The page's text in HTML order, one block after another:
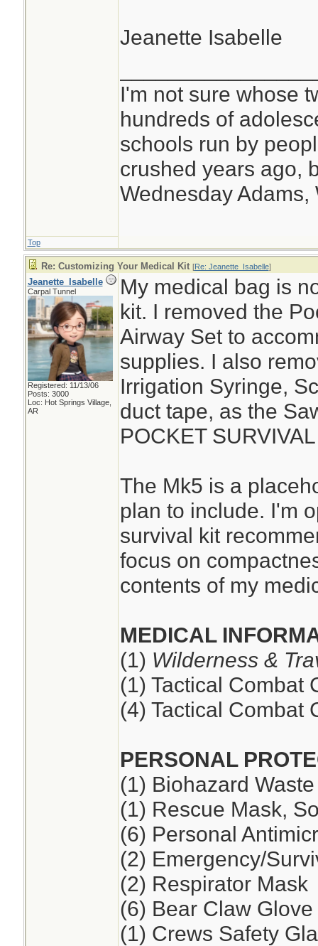
Jeanette Isabelle
I'm not sure whose
hundreds of
schools run by
crushed years ago,
Wednesday Adams,
Top
Re: Customizing Your Medical Kit [Re: Jeanette_Isabelle]
Jeanette_Isabelle
Carpal Tunnel
Registered: 11/13/06
Posts: 3000
Loc: Hot Springs Village,
AR
My medical bag is
kit. I removed the
Airway Set to
supplies. I also
Irrigation Syringe,
duct tape, as the
POCKET
The Mk5 is a
plan to include. I'm
survival kit
focus on
contents of my
MEDICAL
(1) Wilderness &
(1) Tactical Combat
(4) Tactical Combat
PERSONAL
(1) Biohazard
(1) Rescue Mask,
(6) Personal
(2) Emergency/
(2) Respirator Mask
(6) Bear Claw Glove
(1) Crews Safety